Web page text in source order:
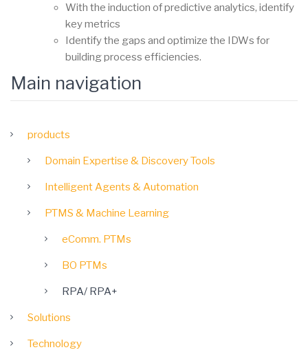
With the induction of predictive analytics, identify
key metrics
Identify the gaps and optimize the IDWs for
building process efficiencies.
Main navigation
products
Domain Expertise & Discovery Tools
Intelligent Agents & Automation
PTMS & Machine Learning
eComm. PTMs
BO PTMs
RPA/ RPA+
Solutions
Technology